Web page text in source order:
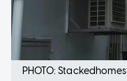
PHOTO: Stackedhomes